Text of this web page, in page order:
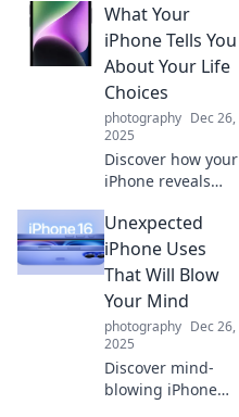
What Your
iPhone Tells You
About Your Life
Choices
photography Dec 26,
2025
Discover how your
iPhone reveals
about your life
choices. Are your
apps reflecting
Dive in to find out!
Unexpected
iPhone Uses
That Will Blow
Your Mind
photography Dec 26,
2025
Discover mind-
blowing iPhone